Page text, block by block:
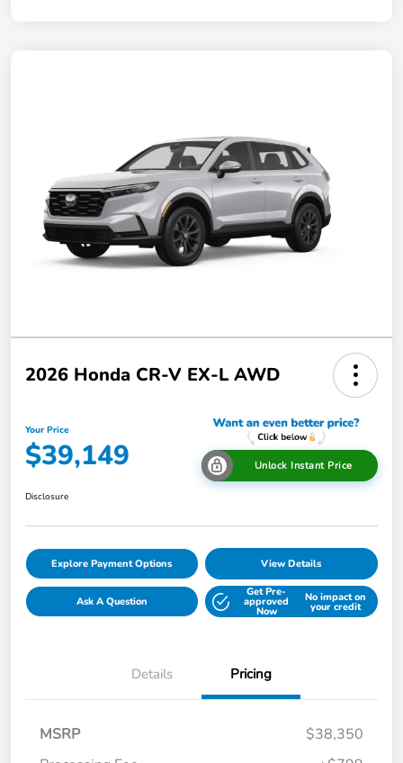
2026 Honda CR-V EX-L AWD
Your Price
$39,149 Unlock Instant Price
Disclosure
Explore Payment Options View Details
Ask A Question
Get Pre-
approved
Now
No impact on
your credit
Details Pricing
MSRP
$38,350